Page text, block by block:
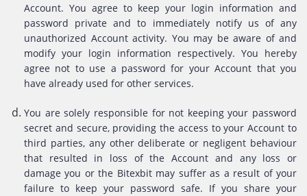
Account. You agree to keep your login information and
password private and to immediately notify us of any
unauthorized Account activity. You may be aware of and
modify your login information respectively. You hereby
agree not to use a password for your Account that you
have already used for other services.
You are solely responsible for not keeping your password
secret and secure, providing the access to your Account to
third parties, any other deliberate or negligent behaviour
that resulted in loss of the Account and any loss or
damage you or the Bitexbit may suffer as a result of your
failure to keep your password safe. If you share your